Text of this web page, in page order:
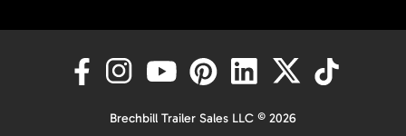
Brechbill Trailer Sales LLC © 2026